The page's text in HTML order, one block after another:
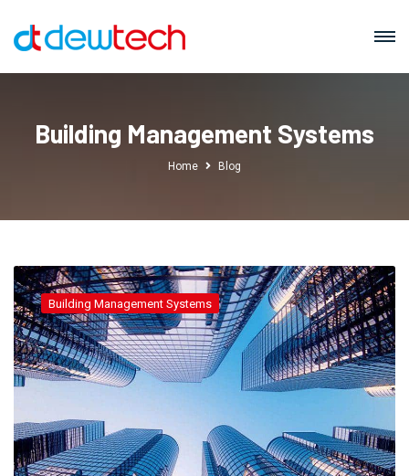
Building Management Systems
Home Blog
Building Management Systems